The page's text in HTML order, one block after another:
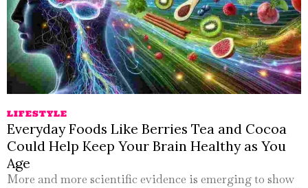
LIFESTYLE
Everyday Foods Like Berries Tea and Cocoa
Could Help Keep Your Brain Healthy as You
Age
More and more scientific evidence is emerging to show